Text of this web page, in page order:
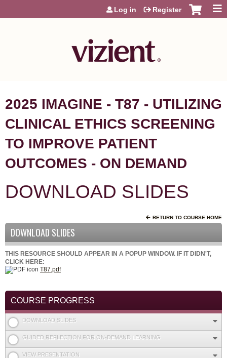
Jump to content
Log in Register
2025 IMAGINE - T87 - UTILIZING
CLINICAL ETHICS SCREENING
TO IMPROVE PATIENT
OUTCOMES - ON DEMAND
DOWNLOAD SLIDES
RETURN TO COURSE HOME
DOWNLOAD SLIDES
THIS RESOURCE SHOULD APPEAR IN A POPUP WINDOW. IF IT DIDN'T,
CLICK HERE:
T87.pdf
COURSE PROGRESS
DOWNLOAD SLIDES
GUIDED REFLECTION FOR ON-DEMAND LEARNING
VIEW PRESENTATION